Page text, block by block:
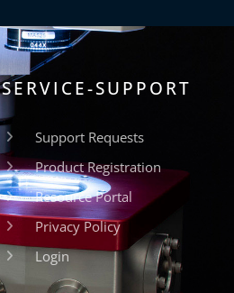
SERVICE-SUPPORT
Support Requests
Product Registration
Resource Portal
Privacy Policy
Login